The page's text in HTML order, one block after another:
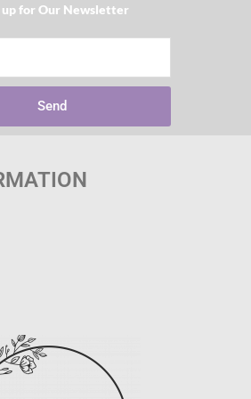
up for Our Newsletter​
Send